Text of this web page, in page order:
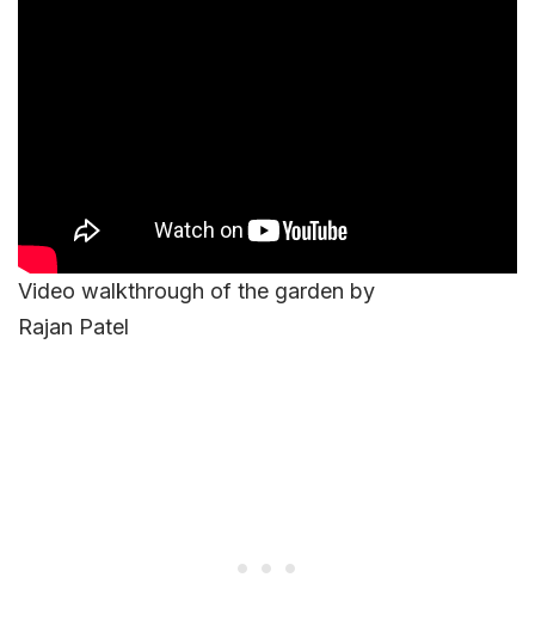
Video walkthrough of the garden by
Rajan Patel